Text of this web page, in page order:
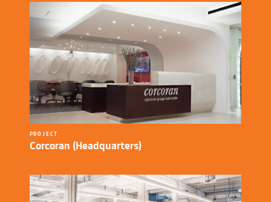
PROJECT
Corcoran (Headquarters)